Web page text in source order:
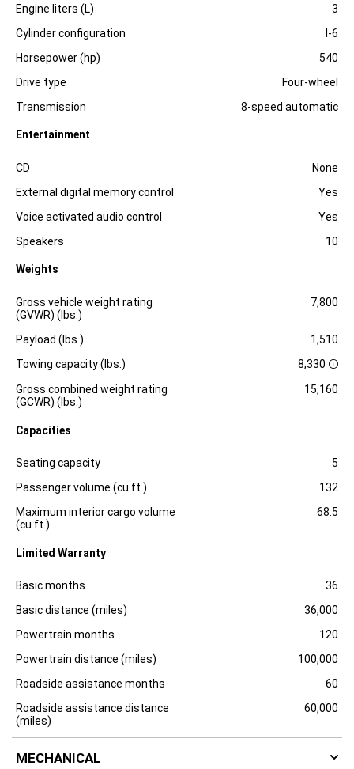
Specification Dimension
Engine liters (L)
3
Cylinder configuration
I-6
Horsepower (hp)
540
Drive type
Four-wheel
Transmission
8-speed automatic
Entertainment
Specification
CD
None
External digital memory control
Yes
Voice activated audio control
Yes
Speakers
10
Weights
Specification Dimension
Gross vehicle weight rating
(GVWR) (lbs.)
7,800
Payload (lbs.)
1,510
Towing capacity (lbs.)
8,330 D
i
s
u
r
e
Gross combined weight rating
(GCWR) (lbs.)
15,160
Capacities
Specification Dimension
Seating capacity
5
Passenger volume (cu.ft.)
132
Maximum interior cargo volume
(cu.ft.)
68.5
Limited Warranty
SpecificationDimension
Basic months
36
Basic distance (miles)
36,000
Powertrain months
120
Powertrain distance (miles)
100,000
Roadside assistance months
60
Roadside assistance distance
(miles)
60,000
MECHANICAL